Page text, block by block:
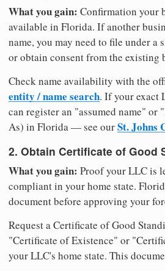
What you gain: Confirmation your
available in Florida. If another
name, you may need to file under
or obtain consent from the existing
Check name availability with the
entity / name search. If your exact
can register an "assumed name" or
As) in Florida — see ourSt. Johns
2. Obtain Certificate of Good
What you gain: Proof your LLC is
compliant in your home state.
document before approving your
Request a Certificate of Good
"Certificate of Existence" or
your LLC's home state. This